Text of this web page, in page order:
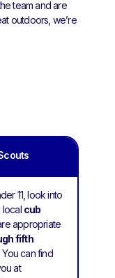
team and are
outdoors, we’re
11, look into
local cub
appropriate
fifth
You can find
at